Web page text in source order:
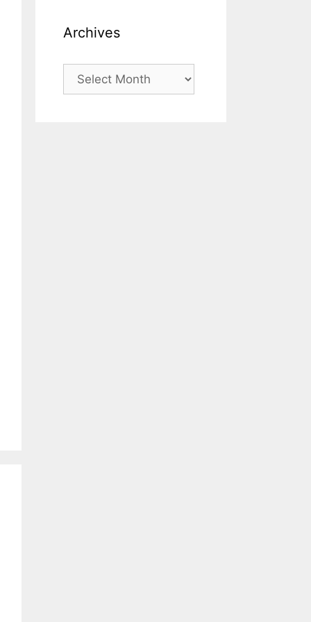
Archives
Archives